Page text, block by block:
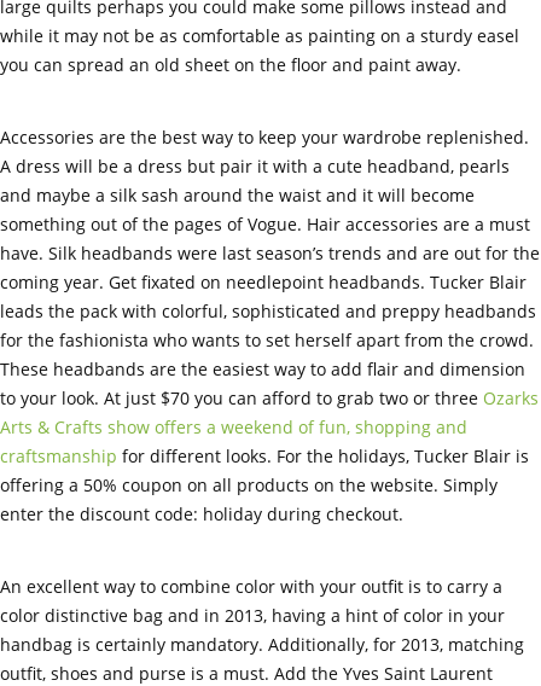
large quilts perhaps you could make some pillows instead and
while it may not be as comfortable as painting on a sturdy easel
you can spread an old sheet on the floor and paint away.
Accessories are the best way to keep your wardrobe replenished.
A dress will be a dress but pair it with a cute headband, pearls
and maybe a silk sash around the waist and it will become
something out of the pages of Vogue. Hair accessories are a must
have. Silk headbands were last season’s trends and are out for the
coming year. Get fixated on needlepoint headbands. Tucker Blair
leads the pack with colorful, sophisticated and preppy headbands
for the fashionista who wants to set herself apart from the crowd.
These headbands are the easiest way to add flair and dimension
to your look. At just $70 you can afford to grab two or three Ozarks
Arts & Crafts show offers a weekend of fun, shopping and
craftsmanship for different looks. For the holidays, Tucker Blair is
offering a 50% coupon on all products on the website. Simply
enter the discount code: holiday during checkout.
An excellent way to combine color with your outfit is to carry a
color distinctive bag and in 2013, having a hint of color in your
handbag is certainly mandatory. Additionally, for 2013, matching
outfit, shoes and purse is a must. Add the Yves Saint Laurent